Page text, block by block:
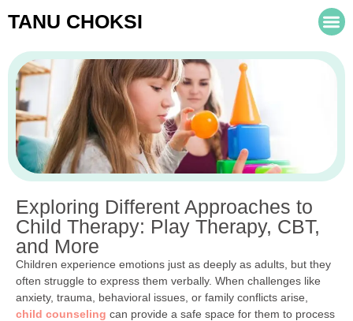
TANU CHOKSI
Exploring Different Approaches to
Child Therapy: Play Therapy, CBT,
and More
Children experience emotions just as deeply as adults, but they
often struggle to express them verbally. When challenges like
anxiety, trauma, behavioral issues, or family conflicts arise,
child counseling can provide a safe space for them to process